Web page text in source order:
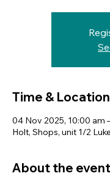
Time & Location
04 Nov 2025, 10:00 am
Holt, Shops, unit 1/2
About the event